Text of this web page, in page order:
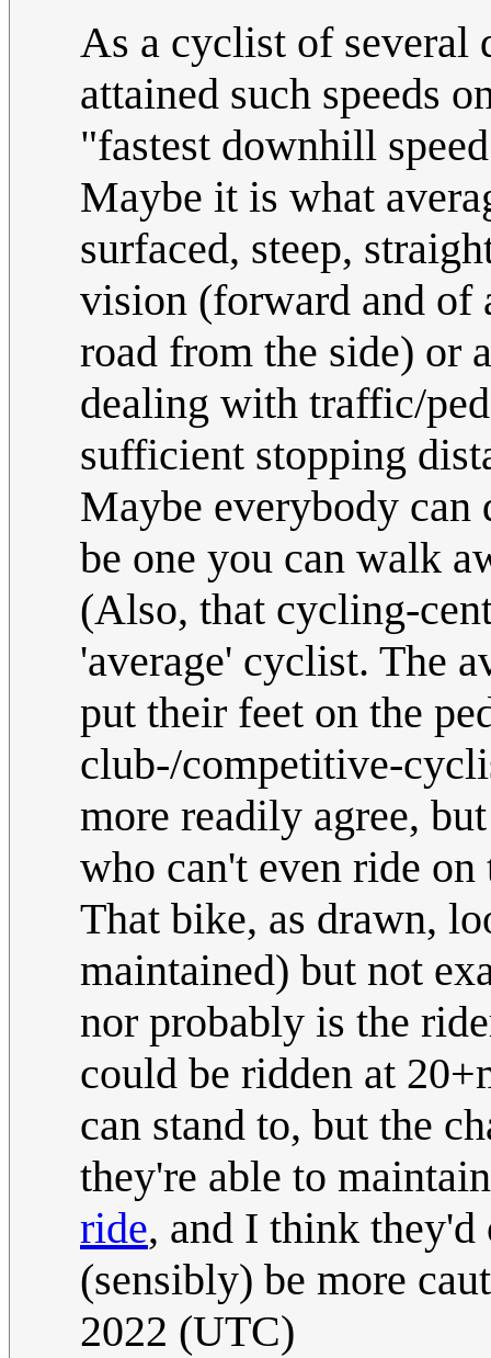
As a cyclist of several
attained such speeds
"fastest downhill
Maybe it is what
surfaced, steep,
vision (forward and of
road from the side) or
dealing with traffic/
sufficient stopping
Maybe everybody
be one you can walk
(Also, that cycling-
'average' cyclist. The
put their feet on the
club-/competitive-
more readily agree,
who can't even ride on
That bike, as drawn,
maintained) but not
nor probably is the
could be ridden at
can stand to, but the
they're able to
ride, and I think they'd
(sensibly) be more
2022 (UTC)